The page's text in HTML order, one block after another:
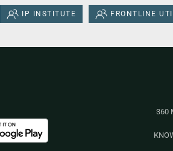
IP INSTITUTE FRONTLINE
360